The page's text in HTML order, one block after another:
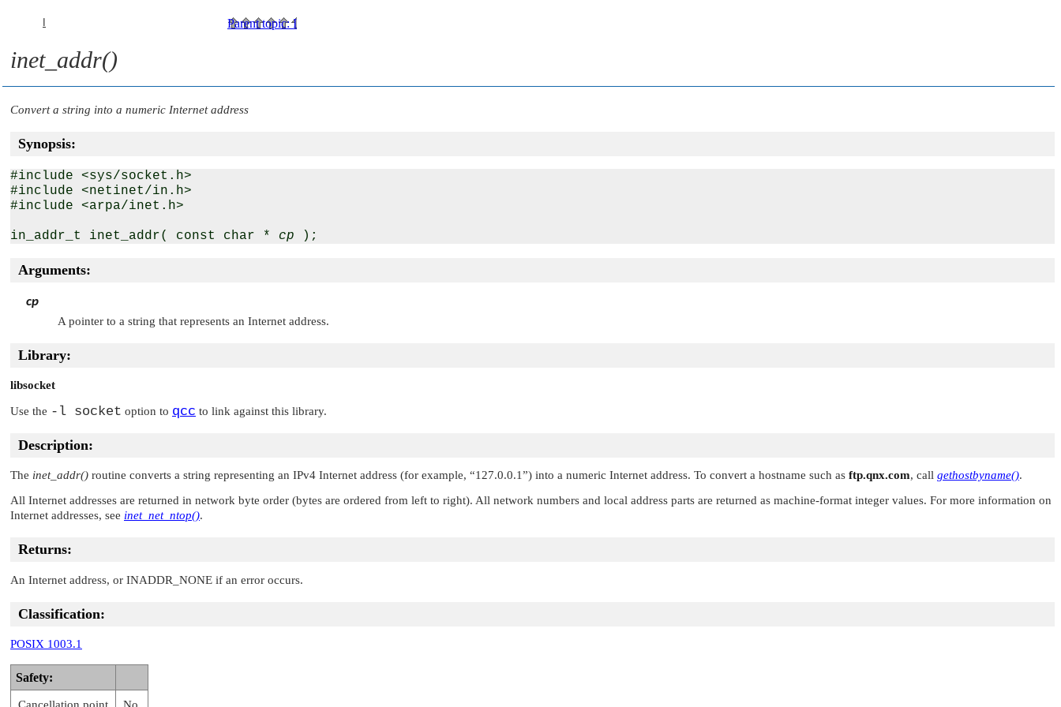
Parent topic:I
inet_addr()
Convert a string into a numeric Internet address
Synopsis:
#include <sys/socket.h>
#include <netinet/in.h>
#include <arpa/inet.h>
in_addr_t inet_addr( const char * cp
Arguments:
cp
A pointer to a string that represents an Internet address.
Library:
libsocket
Use the -l socket option to qcc to link against this library.
Description:
The inet_addr() routine converts a string representing an IPv4 Internet address (for example, “127.0.0.1”) into a numeric Internet address. To convert a hostname such as ftp.qnx.com, call gethostbyname().
All Internet addresses are returned in network byte order (bytes are ordered from left to right). All network numbers and local address parts are returned as machine-format integer values. For more information on
Internet addresses, see inet_net_ntop().
Returns:
An Internet address, or INADDR_NONE if an error occurs.
Classification:
POSIX 1003.1
Safety: